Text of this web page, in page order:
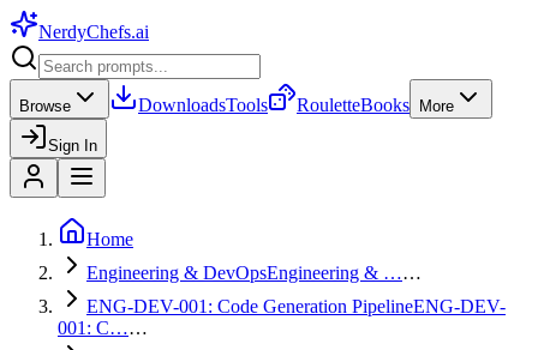
NerdyChefs.ai
Browse DownloadsTools RouletteBooks More
Sign In
Home
Engineering & DevOpsEngineering & ……
ENG-DEV-001: Code Generation PipelineENG-DEV-
001: C……